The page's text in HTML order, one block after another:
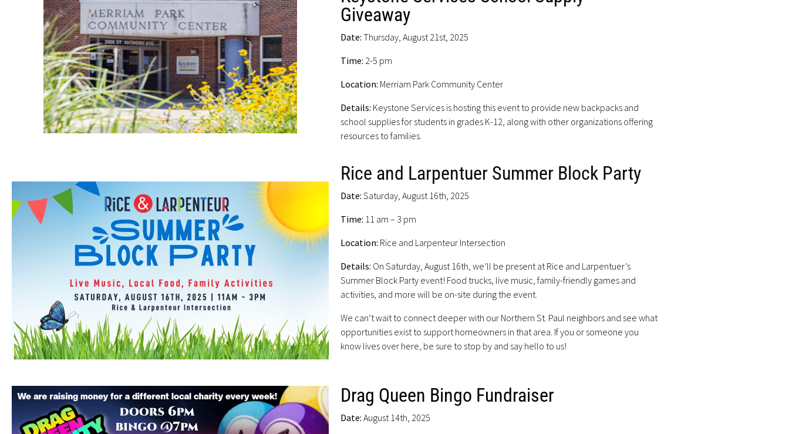
Giveaway
Date: Thursday, August 21st, 2025
Time: 2-5 pm
Location: Merriam Park Community Center
Details: Keystone Services is hosting this event to provide new backpacks and
school supplies for students in grades K-12, along with other organizations offering
resources to families.
Rice and Larpentuer Summer Block Party
Date: Saturday, August 16th, 2025
Time: 11 am – 3 pm
Location: Rice and Larpenteur Intersection
Details: On Saturday, August 16th, we’ll be present at Rice and Larpentuer’s
Summer Block Party event! Food trucks, live music, family-friendly games and
activities, and more will be on-site during the event.
We can’t wait to connect deeper with our Northern St. Paul neighbors and see what
opportunities exist to support homeowners in that area. If you or someone you
know lives over here, be sure to stop by and say hello to us!
Drag Queen Bingo Fundraiser
Date: August 14th, 2025